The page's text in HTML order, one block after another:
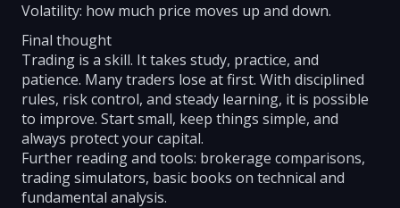
Volatility: how much price moves up and down.
Final thought
Trading is a skill. It takes study, practice, and
patience. Many traders lose at first. With disciplined
rules, risk control, and steady learning, it is possible
to improve. Start small, keep things simple, and
always protect your capital.
Further reading and tools: brokerage comparisons,
trading simulators, basic books on technical and
fundamental analysis.